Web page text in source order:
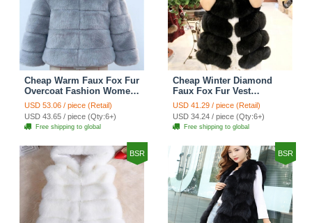
Cheap Warm Faux Fox Fur
Overcoat Fashion Women
Coat - Blue
USD 53.06 / piece (Retail)
USD 43.65 / piece (Qty:6+)
Free shipping to global
Cheap Winter Diamond
Faux Fox Fur Vest
Fashion Women Waistcoat
- Black
USD 41.29 / piece (Retail)
USD 34.24 / piece (Qty:6+)
Free shipping to global
BSR BSR